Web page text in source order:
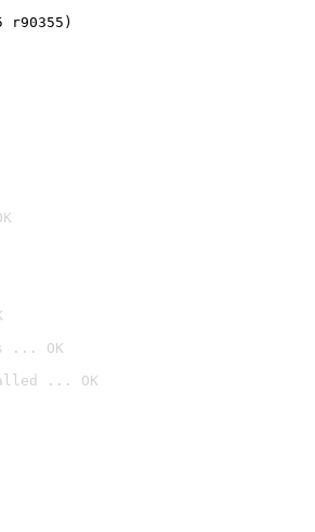
r90355)
... OK
... OK